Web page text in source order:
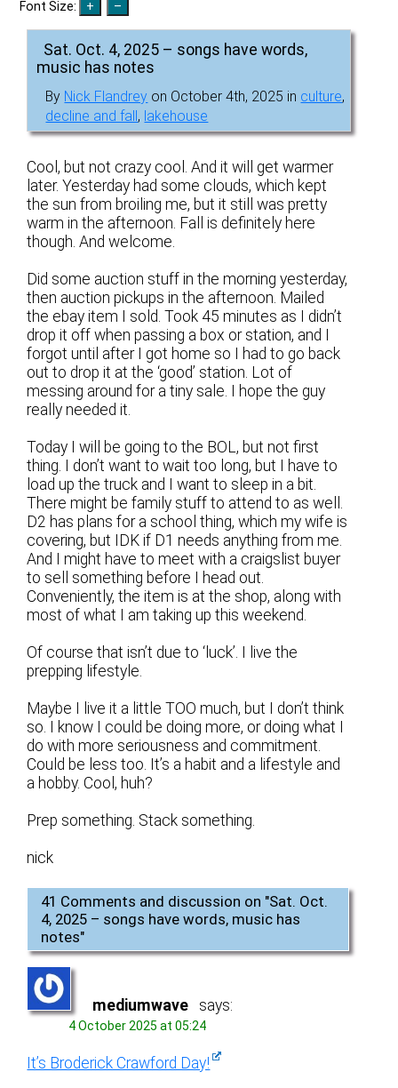
Font Size:
Sat. Oct. 4, 2025 – songs have words,
music has notes
By Nick Flandrey on October 4th, 2025 in culture,
decline and fall, lakehouse
Cool, but not crazy cool. And it will get warmer
later. Yesterday had some clouds, which kept
the sun from broiling me, but it still was pretty
warm in the afternoon. Fall is definitely here
though. And welcome.
Did some auction stuff in the morning yesterday,
then auction pickups in the afternoon. Mailed
the ebay item I sold. Took 45 minutes as I didn’t
drop it off when passing a box or station, and I
forgot until after I got home so I had to go back
out to drop it at the ‘good’ station. Lot of
messing around for a tiny sale. I hope the guy
really needed it.
Today I will be going to the BOL, but not first
thing. I don’t want to wait too long, but I have to
load up the truck and I want to sleep in a bit.
There might be family stuff to attend to as well.
D2 has plans for a school thing, which my wife is
covering, but IDK if D1 needs anything from me.
And I might have to meet with a craigslist buyer
to sell something before I head out.
Conveniently, the item is at the shop, along with
most of what I am taking up this weekend.
Of course that isn’t due to ‘luck’. I live the
prepping lifestyle.
Maybe I live it a little TOO much, but I don’t think
so. I know I could be doing more, or doing what I
do with more seriousness and commitment.
Could be less too. It’s a habit and a lifestyle and
a hobby. Cool, huh?
Prep something. Stack something.
nick
41 Comments and discussion on "Sat. Oct.
4, 2025 – songs have words, music has
notes"
mediumwave says:
4 October 2025 at 05:24
It’s Broderick Crawford Day!